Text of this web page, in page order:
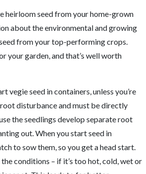
heirloom seed from your home-grown
about the environmental and growing
from your top-performing crops.
your garden, and that’s well worth
vegie seed in containers, unless you’re
disturbance and must be directly
the seedlings develop separate root
out. When you start seed in
to sow them, so you get a head start.
conditions – if it’s too hot, cold, wet or